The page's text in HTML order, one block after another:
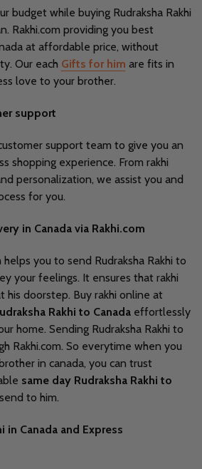
budget while buying Rudraksha Rakhi
Rakhi.com providing you best
at affordable price, without
Our each Gifts for him are fits in
love to your brother.
support
support team to give you an
shopping experience. From rakhi
personalization, we assist you and
for you.
in Canada via Rakhi.com
you to send Rudraksha Rakhi to
your feelings. It ensures that rakhi
his doorstep. Buy rakhi online at
Rakhi to Canadaeffortlessly
home. Sending Rudraksha Rakhi to
Rakhi.com. So everytime when you
in canada, you can trust
same day Rudraksha Rakhi to
to him.
in Canada and Express